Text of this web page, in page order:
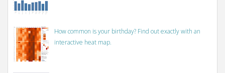
How common is your birthday? Find out exactly with an
interactive heat map.